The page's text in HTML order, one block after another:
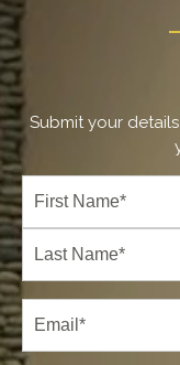
Submit your
Full
Name (Required)
First
Email(Required)